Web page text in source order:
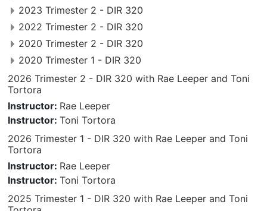
2023 Trimester 2 - DIR 320
2022 Trimester 2 - DIR 320
2020 Trimester 2 - DIR 320
2020 Trimester 1 - DIR 320
2026 Trimester 2 - DIR 320 with Rae Leeper and Toni
Tortora
Instructor: Rae Leeper
Instructor: Toni Tortora
2026 Trimester 1 - DIR 320 with Rae Leeper and Toni
Tortora
Instructor: Rae Leeper
Instructor: Toni Tortora
2025 Trimester 1 - DIR 320 with Rae Leeper and Toni